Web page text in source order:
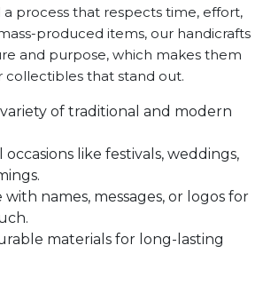
process that respects time, effort,
produced items, our handicrafts
and purpose, which makes them
collectibles that stand out.
of traditional and modern
like festivals, weddings,
names, messages, or logos for
materials for long-lasting